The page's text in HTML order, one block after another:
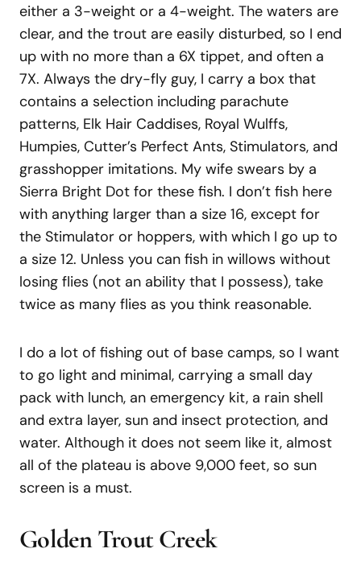
either a 3-weight or a 4-weight. The waters are
clear, and the trout are easily disturbed, so I end
up with no more than a 6X tippet, and often a
7X. Always the dry-fly guy, I carry a box that
contains a selection including parachute
patterns, Elk Hair Caddises, Royal Wulffs,
Humpies, Cutter’s Perfect Ants, Stimulators, and
grasshopper imitations. My wife swears by a
Sierra Bright Dot for these fish. I don’t fish here
with anything larger than a size 16, except for
the Stimulator or hoppers, with which I go up to
a size 12. Unless you can fish in willows without
losing flies (not an ability that I possess), take
twice as many flies as you think reasonable.
I do a lot of fishing out of base camps, so I want
to go light and minimal, carrying a small day
pack with lunch, an emergency kit, a rain shell
and extra layer, sun and insect protection, and
water. Although it does not seem like it, almost
all of the plateau is above 9,000 feet, so sun
screen is a must.
Golden Trout Creek